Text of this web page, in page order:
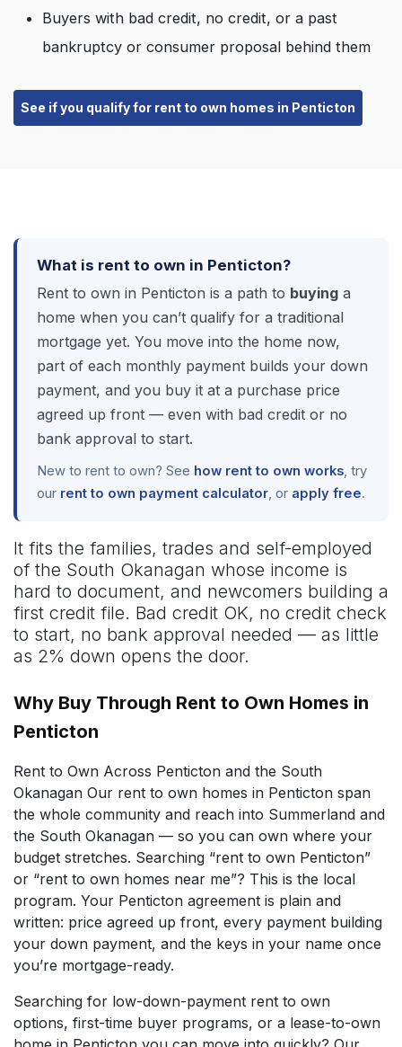
Buyers with bad credit, no credit, or a past
bankruptcy or consumer proposal behind them
See if you qualify for rent to own homes in Penticton
What is rent to own in Penticton?
Rent to own in Penticton is a path to buying a
home when you can’t qualify for a traditional
mortgage yet. You move into the home now,
part of each monthly payment builds your down
payment, and you buy it at a purchase price
agreed up front — even with bad credit or no
bank approval to start.
New to rent to own? See how rent to own works, try
our rent to own payment calculator, or apply free.
It fits the families, trades and self-employed
of the South Okanagan whose income is
hard to document, and newcomers building a
first credit file. Bad credit OK, no credit check
to start, no bank approval needed — as little
as 2% down opens the door.
Why Buy Through Rent to Own Homes in
Penticton
Rent to Own Across Penticton and the South
Okanagan Our rent to own homes in Penticton span
the whole community and reach into Summerland and
the South Okanagan — so you can own where your
budget stretches. Searching “rent to own Penticton”
or “rent to own homes near me”? This is the local
program. Your Penticton agreement is plain and
written: price agreed up front, every payment building
your down payment, and the keys in your name once
you’re mortgage-ready.
Searching for low-down-payment rent to own
options, first-time buyer programs, or a lease-to-own